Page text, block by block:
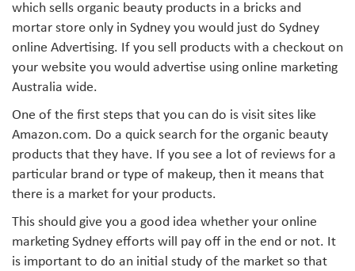
which sells organic beauty products in a bricks and
mortar store only in Sydney you would just do Sydney
online Advertising. If you sell products with a checkout on
your website you would advertise using online marketing
Australia wide.
One of the first steps that you can do is visit sites like
Amazon.com. Do a quick search for the organic beauty
products that they have. If you see a lot of reviews for a
particular brand or type of makeup, then it means that
there is a market for your products.
This should give you a good idea whether your online
marketing Sydney efforts will pay off in the end or not. It
is important to do an initial study of the market so that